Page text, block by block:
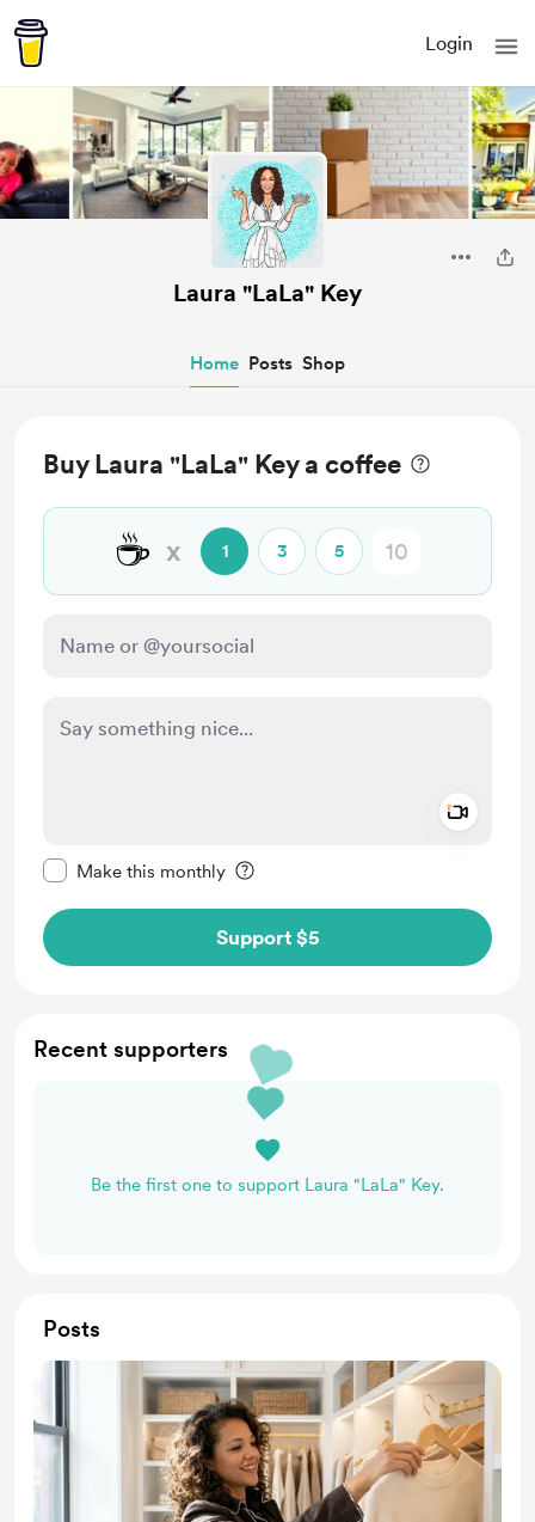
Login
Laura "LaLa" Key
Home Posts Shop
Buy Laura "LaLa" Key a coffee
☕ x 1 3 5
Make this monthly
Support $5
Recent supporters
Be the first one to support Laura "LaLa" Key.
Posts